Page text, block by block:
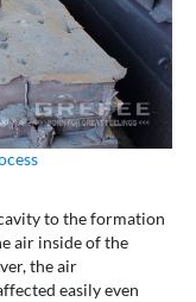
to the formation
air inside of the
the air
easily even